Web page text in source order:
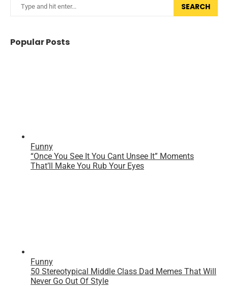
SEARCH
Popular Posts